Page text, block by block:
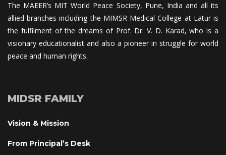
The MAEER’s MIT World Peace Society, Pune, India and all its
allied branches including the MIMSR Medical College at Latur is
the fulfilment of the dreams of Prof. Dr. V. D. Karad, who is a
visionary educationalist and also a pioneer in struggle for world
peace and human rights.
MIDSR FAMILY
Vision & Mission
From Principal’s Desk